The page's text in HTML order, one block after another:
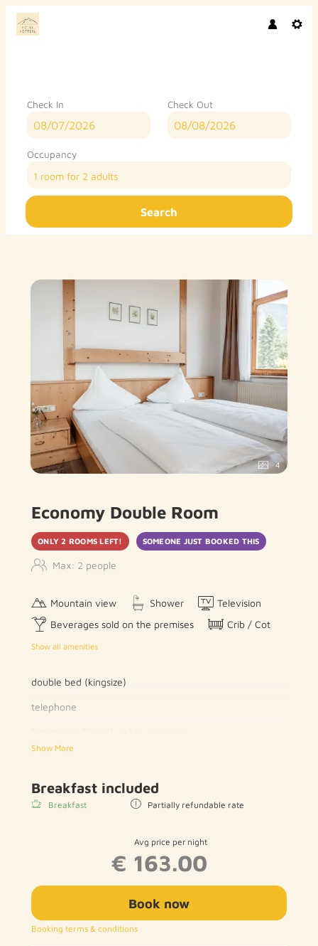
Check In Check Out
Occupancy
1 room for 2 adults
Search
4
Economy Double Room
ONLY 2 ROOMS LEFT! SOMEONE JUST BOOKED THIS
Max: 2 people
Mountain view Shower
Television
Beverages sold on the premises
Crib / Cot
Show all amenities
double bed (kingsize)
telephone
private bathroom with toilet and shower / bath
hairdryer
Show More
Breakfast included
Breakfast Partially refundable rate
Avg price per night
€ 163.00
Book now
Booking terms & conditions